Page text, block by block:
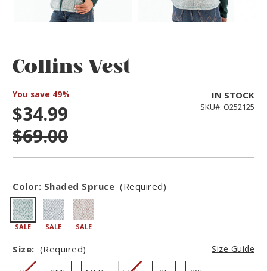
Collins Vest
You save 49%
$34.99
$69.00
IN STOCK
SKU#: O252125
Color: Shaded Spruce (Required)
SALE SALE SALE
Size: (Required) Size Guide